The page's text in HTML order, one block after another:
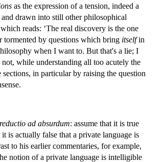
as the expression of a tension, indeed a
and drawn into still other philosophical
reads: ‘The real discovery is the one
by questions which bring itselfin
when I want to. But that's a lie; I
while understanding all too acutely the
in particular by raising the question
reductio ad absurdum: assume that it is true
is actually false that a private language is
to his earlier commentaries, for example,
notion of a private language is intelligible